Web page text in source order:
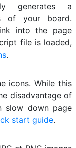
generates a
of your board.
into the page
file is loaded,
.
icons. While this
disadvantage of
slow down page
start guide.